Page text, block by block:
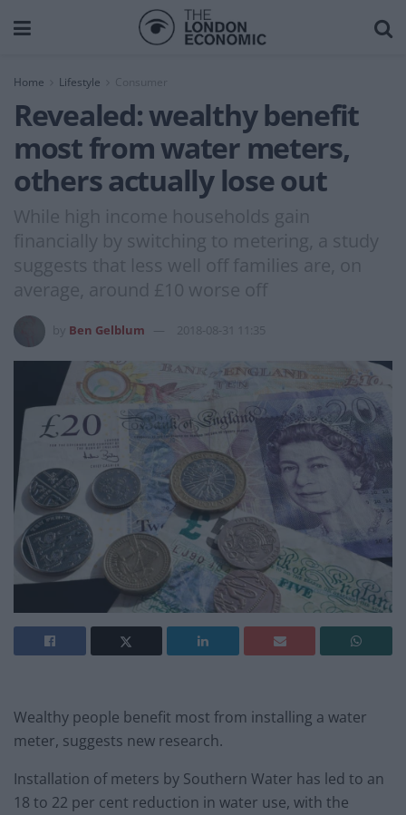
Home Lifestyle Consumer
Revealed: wealthy benefit
most from water meters,
others actually lose out
While high income households gain
financially by switching to metering, a study
suggests that less well off families are, on
average, around £10 worse off
Ben Gelblum 2018-08-31 11:35
Wealthy people benefit most from installing a water
meter, suggests new research.
Installation of meters by Southern Water has led to an
18 to 22 per cent reduction in water use, with the